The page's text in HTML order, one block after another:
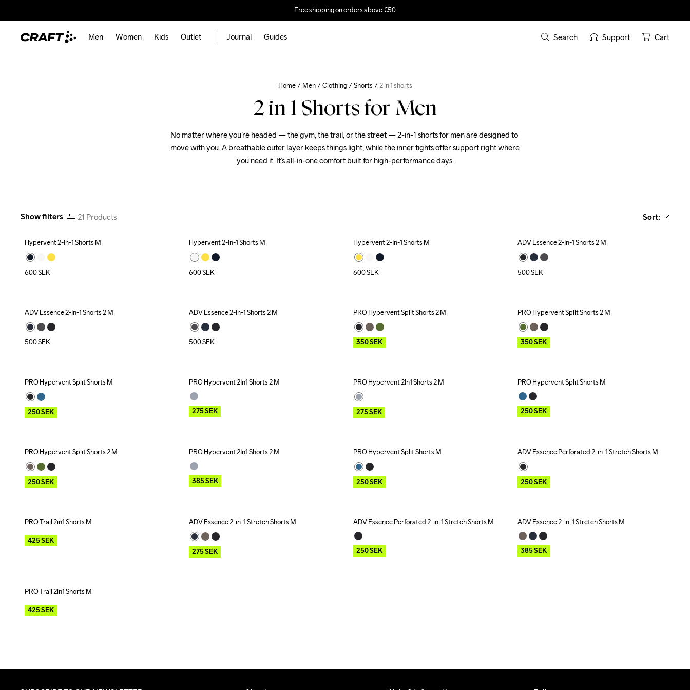
Free shipping on orders above €50
Men Women Kids Outlet Journal Guides Search Support Cart
Home Men Clothing Shorts 2 in 1 shorts
2 in 1 Shorts for Men
No matter where you’re headed — the gym, the trail, or the street — 2-in-1 shorts for men are designed to
move with you. A breathable outer layer keeps things light, while the inner tights offer support right where
you need it. It’s all-in-one comfort built for high-performance days.
Show filters 21 Products Sort:
Hypervent 2-In-1 Shorts M
600SEK
Hypervent 2-In-1 Shorts M
600SEK
Hypervent 2-In-1 Shorts M
600SEK
ADV Essence 2-In-1 Shorts 2 M
500SEK
ADV Essence 2-In-1 Shorts 2 M
500SEK
ADV Essence 2-In-1 Shorts 2 M
500SEK
Outlet
PRO Hypervent Split Shorts 2 M
350SEK
Outlet
PRO Hypervent Split Shorts 2 M
350SEK
Outlet
PRO Hypervent Split Shorts M
250SEK
Outlet
PRO Hypervent 2In1 Shorts 2 M
275SEK
Outlet
PRO Hypervent 2In1 Shorts 2 M
275SEK
Outlet
PRO Hypervent Split Shorts M
250SEK
Outlet
PRO Hypervent Split Shorts 2 M
250SEK
Outlet
PRO Hypervent 2In1 Shorts 2 M
385SEK
Outlet
PRO Hypervent Split Shorts M
250SEK
Outlet
ADV Essence Perforated 2-in-1 Stretch Shorts M
250SEK
Outlet
PRO Trail 2in1 Shorts M
425SEK
Outlet
ADV Essence 2-in-1 Stretch Shorts M
275SEK
Outlet
ADV Essence Perforated 2-in-1 Stretch Shorts M
250SEK
Outlet
ADV Essence 2-in-1 Stretch Shorts M
385SEK
Outlet
PRO Trail 2in1 Shorts M
425SEK